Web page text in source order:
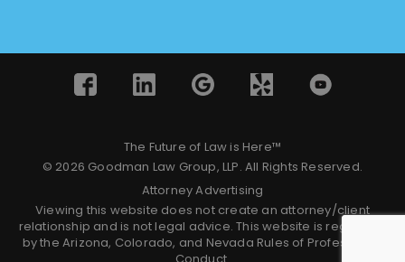
The Future of Law is Here™
© 2026 Goodman Law Group, LLP. All Rights Reserved.
Attorney Advertising
Viewing this website does not create an attorney/client
relationship and is not legal advice. This website is regulated
by the Arizona, Colorado, and Nevada Rules of Professional